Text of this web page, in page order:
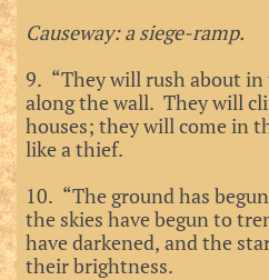
Causeway: a siege-ramp.
9. “They will rush about
along the wall. They will
houses; they will come in
like a thief.
10. “The ground has
the skies have begun to
have darkened, and the
their brightness.